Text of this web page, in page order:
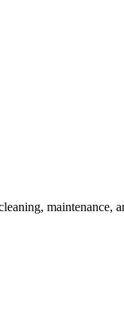
maintenance,